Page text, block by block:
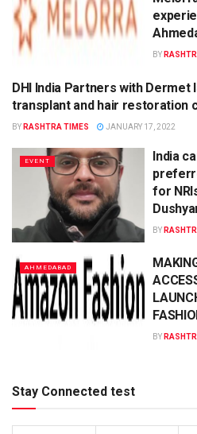
BY
AHMEDABAD
DHI India Partners with Dermet
transplant and hair restoration
BY RASHTRA TIMES JANUARY 17, 2022
EVENT
India
for
BY
AHMEDABAD
BY
Stay Connected test